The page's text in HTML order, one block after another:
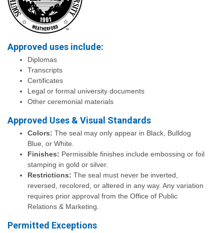
Approved uses include:
Diplomas
Transcripts
Certificates
Legal or formal university documents
Other ceremonial materials
Approved Uses & Visual Standards
Colors: The seal may only appear in Black, Bulldog
Blue, or White.
Finishes: Permissible finishes include embossing or foil
stamping in gold or silver.
Restrictions: The seal must never be inverted,
reversed, recolored, or altered in any way. Any variation
requires prior approval from the Office of Public
Relations & Marketing.
Permitted Exceptions